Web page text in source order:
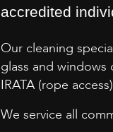
accredited
Our cleaning
glass and windows
IRATA (rope
We service all